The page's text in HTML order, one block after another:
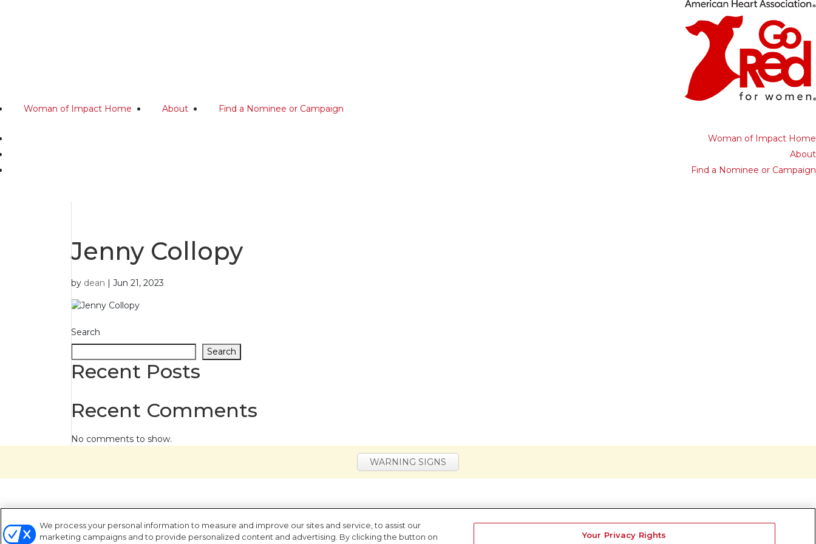
Woman of Impact Home About Find a Nominee or Campaign
Woman of Impact Home
About
Find a Nominee or Campaign
Jenny Collopy
by dean | Jun 21, 2023
Search
Search
Recent Posts
Recent Comments
No comments to show.
WARNING SIGNS
We process your personal information to measure and improve our sites and service, to assist our
marketing campaigns and to provide personalized content and advertising. By clicking the button on
Your Privacy Rights